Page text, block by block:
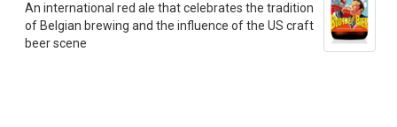
An international red ale that celebrates the tradition
of Belgian brewing and the influence of the US craft
beer scene